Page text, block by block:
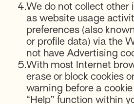
4.We do not collect other
as website usage
preferences (also
or profile data) via the
not have Advertising
5.With most Internet
erase or block cookies
warning before a
“Help” function within